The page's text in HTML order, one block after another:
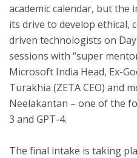
academic calendar, but
its drive to develop ethical,
driven technologists on
sessions with “super
Microsoft India Head, Ex-
Turakhia (ZETA CEO) and
Neelakantan – one of the
3 and GPT-4.
The final intake is taking